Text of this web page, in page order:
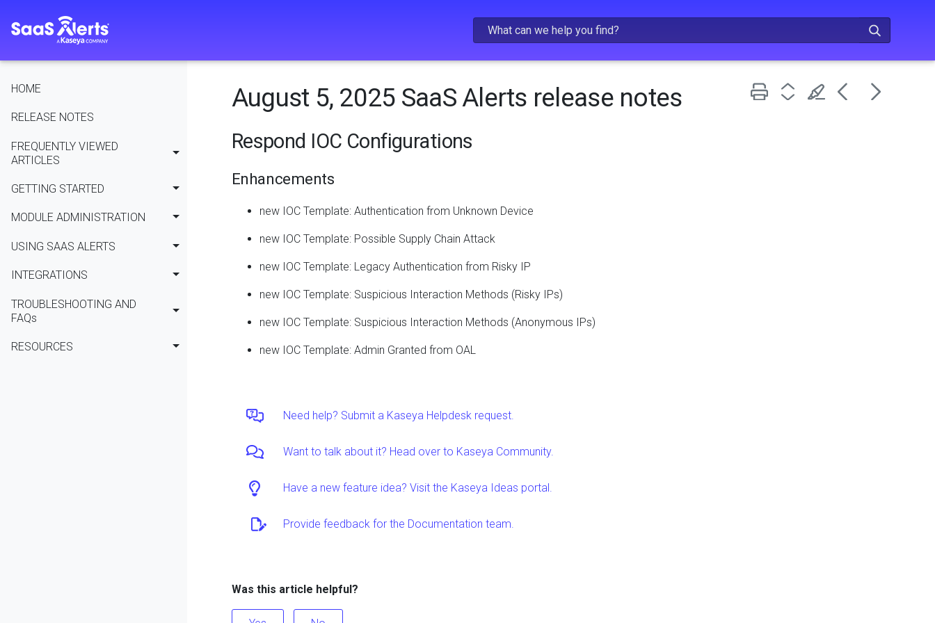
Skip To Main Content
HOME
RELEASE NOTES
FREQUENTLY VIEWED
ARTICLES
GETTING STARTED
MODULE ADMINISTRATION
USING SAAS ALERTS
INTEGRATIONS
TROUBLESHOOTING AND
FAQs
RESOURCES
August 5, 2025 SaaS Alerts release notes
Respond IOC Configurations
Enhancements
new IOC Template: Authentication from Unknown Device
new IOC Template: Possible Supply Chain Attack
new IOC Template: Legacy Authentication from Risky IP
new IOC Template: Suspicious Interaction Methods (Risky IPs)
new IOC Template: Suspicious Interaction Methods (Anonymous IPs)
new IOC Template: Admin Granted from OAL
Need help? Submit a Kaseya Helpdesk request.
Want to talk about it? Head over to Kaseya Community.
Have a new feature idea? Visit the Kaseya Ideas portal.
Provide feedback for the Documentation team.
Was this article helpful?